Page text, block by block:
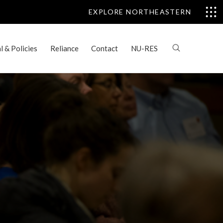
EXPLORE NORTHEASTERN
& Policies Reliance Contact NU-RES